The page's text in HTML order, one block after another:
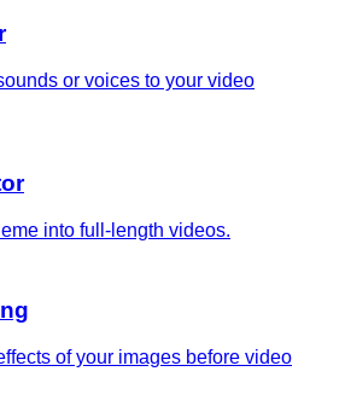
or voices to your video
into full-length videos.
of your images before video